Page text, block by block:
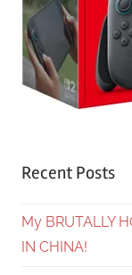
Recent Posts
My BRUTALLY
IN CHINA!